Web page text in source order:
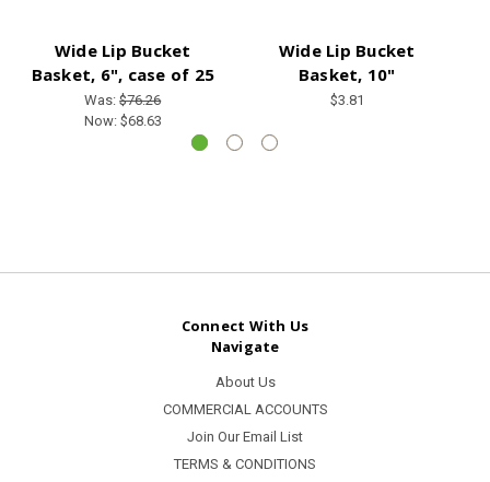
Wide Lip Bucket
Basket, 6", case of 25
Was:$76.26
Now: $68.63
Wide Lip Bucket
Basket, 10"
$3.81
Connect With Us
Navigate
About Us
COMMERCIAL ACCOUNTS
Join Our Email List
TERMS & CONDITIONS